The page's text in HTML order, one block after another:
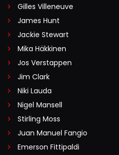
Gilles Villeneuve
James Hunt
Jackie Stewart
Mika Häkkinen
Jos Verstappen
Jim Clark
Niki Lauda
Nigel Mansell
Stirling Moss
Juan Manuel Fangio
Emerson Fittipaldi